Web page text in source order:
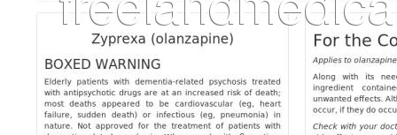
T
U
V
W